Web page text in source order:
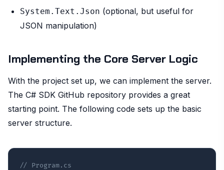
System.Text.Json (optional, but useful for
JSON manipulation)
Implementing the Core Server Logic
With the project set up, we can implement the server.
The C# SDK GitHub repository provides a great
starting point. The following code sets up the basic
server structure.
// Program.cs